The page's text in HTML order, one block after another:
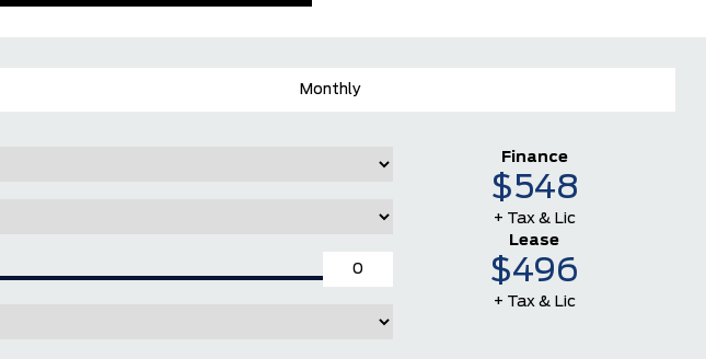
Monthly
Finance
$548
+ Tax & Lic
Lease
$496
+ Tax & Lic